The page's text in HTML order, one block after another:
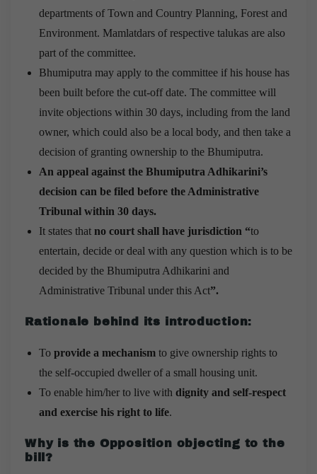
departments of Town and Country Planning, Forest and
Environment. Mamlatdars of respective talukas are also
part of the committee.
Bhumiputra may apply to the committee if his house has
been built before the cut-off date. The committee will
invite objections within 30 days, including from the land
owner, which could also be a local body, and then take a
decision of granting ownership to the Bhumiputra.
An appeal against the Bhumiputra Adhikarini’s
decision can be filed before the Administrative
Tribunal within 30 days.
It states that no court shall have jurisdiction “to
entertain, decide or deal with any question which is to be
decided by the Bhumiputra Adhikarini and
Administrative Tribunal under this Act”.
Rationale behind its introduction:
To provide a mechanism to give ownership rights to
the self-occupied dweller of a small housing unit.
To enable him/her to live with dignity and self-respect
and exercise his right to life.
Why is the Opposition objecting to the
bill?